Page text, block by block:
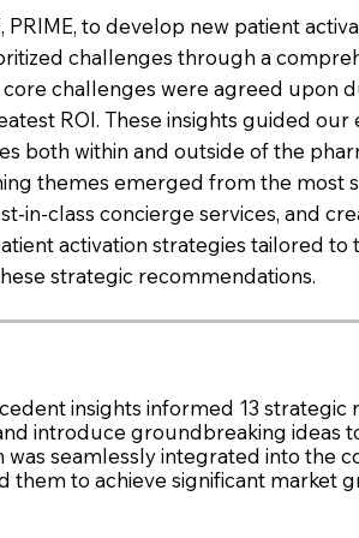
to develop new patient
challenges through a
challenges were agreed
ROI. These insights guided our
within and outside of the
themes emerged from the
in-class concierge services, and
activation strategies tailored to
strategic recommendations.
insights informed 13
introduce groundbreaking ideas
seamlessly integrated into the
to achieve significant market